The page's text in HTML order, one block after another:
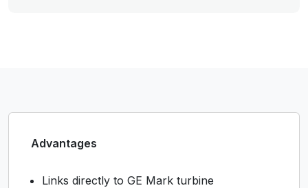
Advantages
Links directly to GE Mark turbine